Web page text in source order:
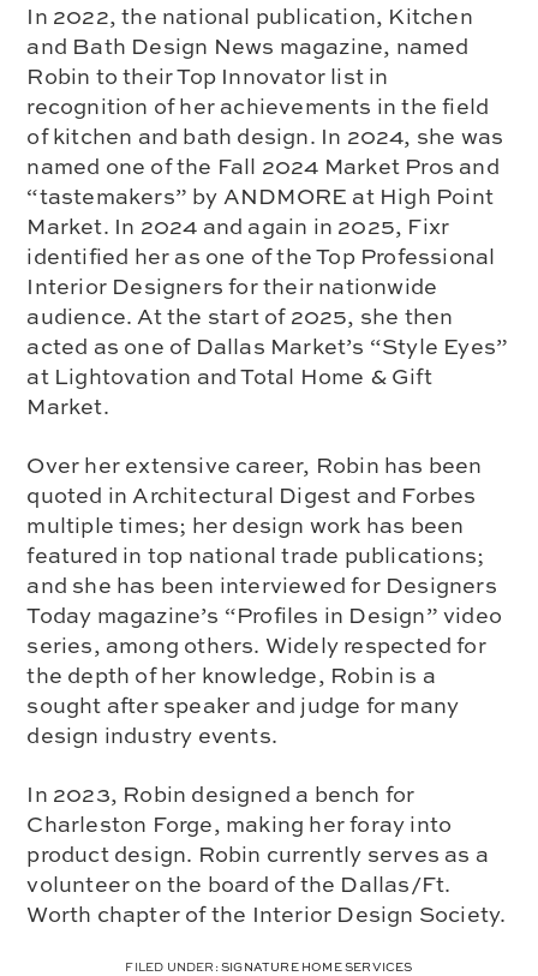
In 2022, the national publication, Kitchen
and Bath Design News magazine, named
Robin to their Top Innovator list in
recognition of her achievements in the field
of kitchen and bath design. In 2024, she was
named one of the Fall 2024 Market Pros and
“tastemakers” by ANDMORE at High Point
Market. In 2024 and again in 2025, Fixr
identified her as one of the Top Professional
Interior Designers for their nationwide
audience. At the start of 2025, she then
acted as one of Dallas Market’s “Style Eyes”
at Lightovation and Total Home & Gift
Market.
Over her extensive career, Robin has been
quoted in Architectural Digest and Forbes
multiple times; her design work has been
featured in top national trade publications;
and she has been interviewed for Designers
Today magazine’s “Profiles in Design” video
series, among others. Widely respected for
the depth of her knowledge, Robin is a
sought after speaker and judge for many
design industry events.
In 2023, Robin designed a bench for
Charleston Forge, making her foray into
product design. Robin currently serves as a
volunteer on the board of the Dallas/Ft.
Worth chapter of the Interior Design Society.
FILED UNDER:SIGNATURE HOME SERVICES